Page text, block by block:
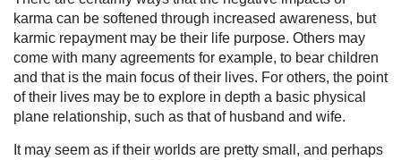
karma can be softened through increased awareness, but
karmic repayment may be their life purpose. Others may
come with many agreements for example, to bear children
and that is the main focus of their lives. For others, the point
of their lives may be to explore in depth a basic physical
plane relationship, such as that of husband and wife.
It may seem as if their worlds are pretty small, and perhaps